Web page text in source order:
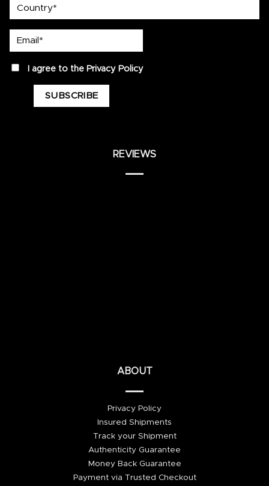
privacyI agree to the Privacy Policy
REVIEWS
ABOUT
Privacy Policy
Insured Shipments
Track your Shipment
Authenticity Guarantee
Money Back Guarantee
Payment via Trusted Checkout